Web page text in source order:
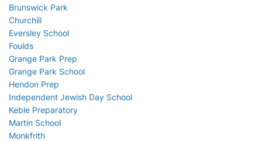
Brunswick Park
Churchill
Eversley School
Foulds
Grange Park Prep
Grange Park School
Hendon Prep
Independent Jewish Day School
Keble Preparatory
Martin School
Monkfrith